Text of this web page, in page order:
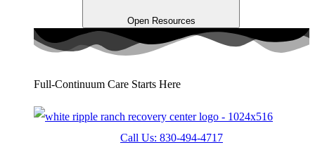
Open Resources
Full-Continuum Care Starts Here
Call Us: 830-494-4717